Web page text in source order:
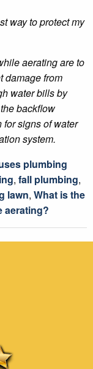
way to protect my
aerating are to
damage from
water bills by
backflow
signs of water
system.
plumbing
, fall plumbing,
lawn, What is the
aerating?